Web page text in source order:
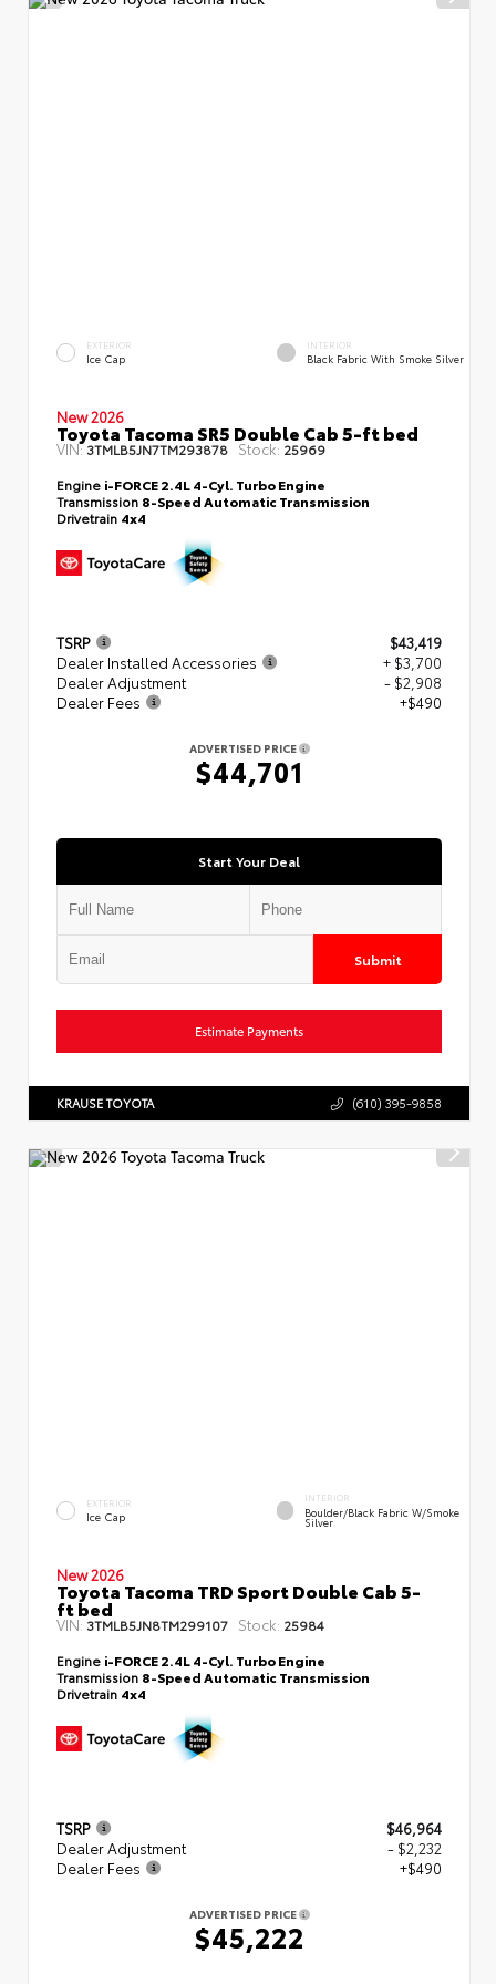
EXTERIOR
Ice Cap
INTERIOR
Black Fabric With Smoke Silver
New 2026
Toyota Tacoma SR5 Double Cab 5-ft bed
VIN:3TMLB5JN7TM293878 Stock: 25969
Engine i-FORCE 2.4L 4-Cyl. Turbo Engine
Transmission 8-Speed Automatic Transmission
Drivetrain 4x4
TSRP
$43,419
Dealer Installed Accessories
+ $3,700
Dealer Adjustment
- $2,908
Dealer Fees
+$490
ADVERTISED PRICE
$44,701
Start Your Deal
Submit
Estimate Payments
KRAUSE TOYOTA (610) 395-9858
EXTERIOR
Ice Cap
INTERIOR
Boulder/Black Fabric W/Smoke
Silver
New 2026
Toyota Tacoma TRD Sport Double Cab 5-
ft bed
VIN: 3TMLB5JN8TM299107 Stock: 25984
Engine i-FORCE 2.4L 4-Cyl. Turbo Engine
Transmission 8-Speed Automatic Transmission
Drivetrain 4x4
TSRP
$46,964
Dealer Adjustment
- $2,232
Dealer Fees
+$490
ADVERTISED PRICE
$45,222